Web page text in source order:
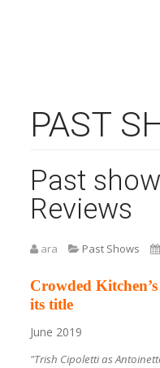
PAST
Past
Reviews
ara Past Shows
Crowded
its title
June 2019
"Trish Cipoletti as